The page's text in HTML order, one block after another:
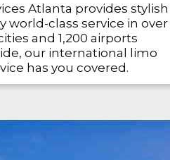
Atlanta provides stylish
world-class service in over
and 1,200 airports
our international limo
has you covered.